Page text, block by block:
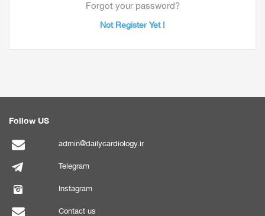
Forgot your password?
Not Register Yet !
Follow US
admin@dailycardiology.ir
Telegram
Instagram
Contact us